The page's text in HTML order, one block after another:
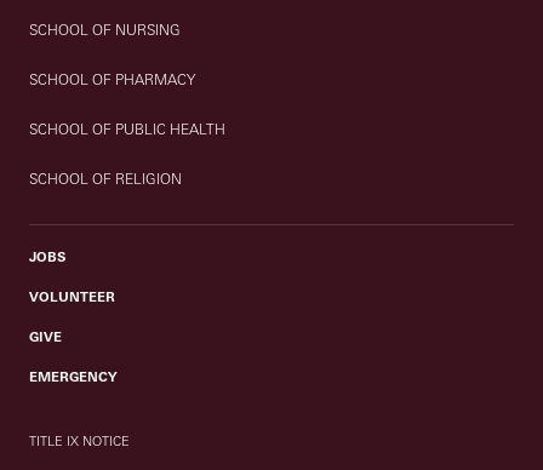
SCHOOL OF NURSING
SCHOOL OF PHARMACY
SCHOOL OF PUBLIC HEALTH
SCHOOL OF RELIGION
JOBS
VOLUNTEER
GIVE
EMERGENCY
TITLE IX NOTICE